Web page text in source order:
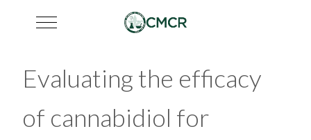
Mobile Menu Toggle
Evaluating the efficacy
of cannabidiol for